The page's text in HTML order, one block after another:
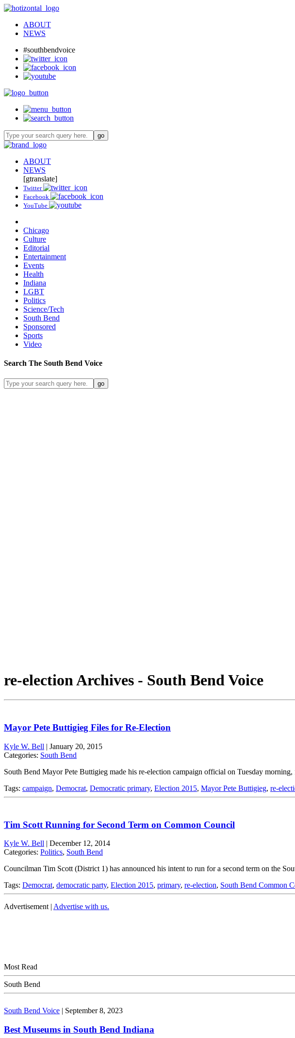
ABOUT
NEWS
#southbendvoice
ABOUT
NEWS
[gtranslate]
Twitter
Facebook
YouTube
Chicago
Culture
Editorial
Entertainment
Events
Health
Indiana
LGBT
Politics
Science/Tech
South Bend
Sponsored
Sports
Video
Search The South Bend Voice
re-election Archives - South Bend Voice
Mayor Pete Buttigieg Files for Re-Election
Kyle W. Bell | January 20, 2015
Categories: South Bend
South Bend Mayor Pete Buttigieg made his re-election campaign official on Tuesday
Tags: campaign, Democrat, Democratic primary, Election 2015, Mayor Pete Buttigieg, re-
Tim Scott Running for Second Term on Common Council
Kyle W. Bell | December 12, 2014
Categories: Politics, South Bend
Councilman Tim Scott (District 1) has announced his intent to run for a second term on the
Tags: Democrat, democratic party, Election 2015, primary, re-election, South Bend Common
Advertisement | Advertise with us.
Most Read
South Bend
South Bend Voice | September 8, 2023
Best Museums in South Bend Indiana